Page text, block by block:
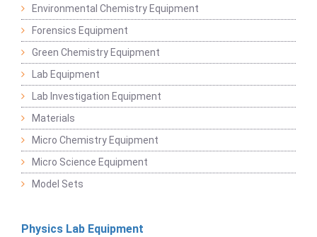
Environmental Chemistry Equipment
Forensics Equipment
Green Chemistry Equipment
Lab Equipment
Lab Investigation Equipment
Materials
Micro Chemistry Equipment
Micro Science Equipment
Model Sets
Physics Lab Equipment